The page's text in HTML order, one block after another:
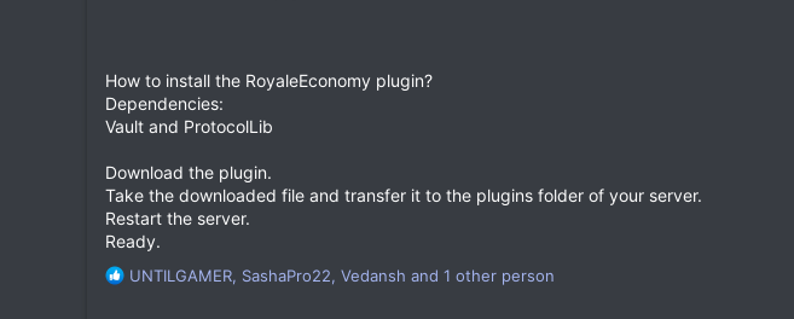
How to install the RoyaleEconomy plugin?
Dependencies:
Vault and ProtocolLib
Download the plugin.
Take the downloaded file and transfer it to the plugins folder of your server.
Restart the server.
Ready.
RUNTILGAMER, SashaPro22, Vedansh and 1 other person